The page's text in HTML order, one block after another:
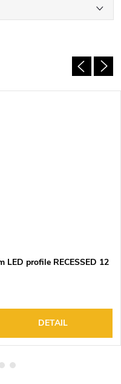
LED profile RECESSED 12
DETAIL